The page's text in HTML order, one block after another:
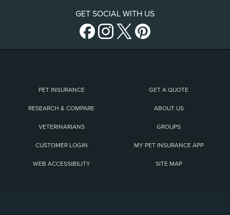
GET SOCIAL WITH US
PET INSURANCE GET A QUOTE
RESEARCH & COMPARE ABOUT US
VETERINARIANS GROUPS
CUSTOMER LOGIN MY PET INSURANCE APP
WEB ACCESSIBILITY SITE MAP